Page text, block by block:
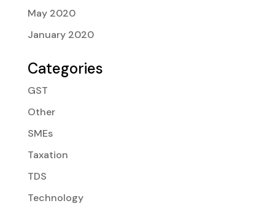
May 2020
January 2020
Categories
GST
Other
SMEs
Taxation
TDS
Technology